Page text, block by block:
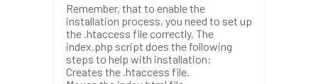
Remember, that to enable the
installation process, you need to set up
the .htaccess file correctly. The
index.php script does the following
steps to help with installation:
Creates the .htaccess file.